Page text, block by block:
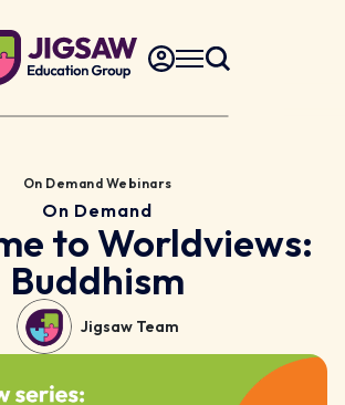
On Demand Webinars
On Demand
to Worldviews:
Buddhism
Jigsaw Team